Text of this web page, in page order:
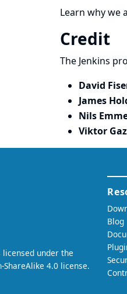
Learn why we
Credit
The Jenkins
David
James
Nils
Viktor